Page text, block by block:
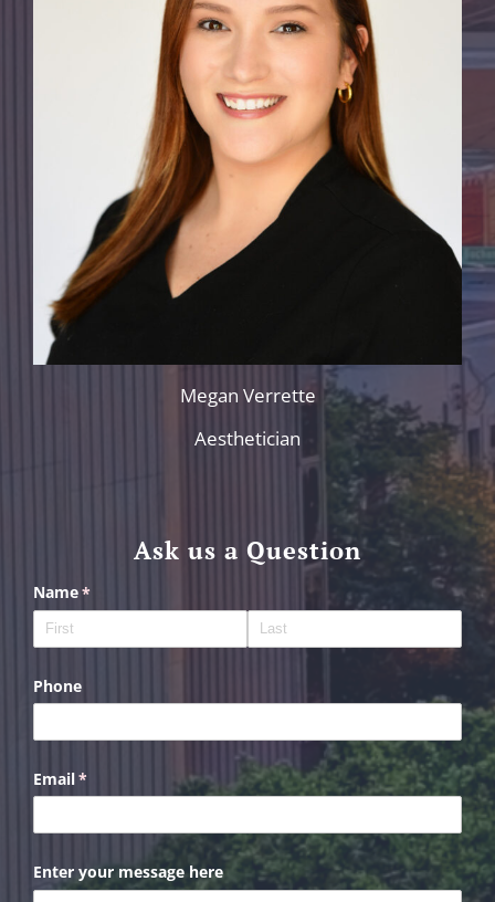
Megan Verrette
Aesthetician
Ask us a Question
Name*
(required)
Phone
Email*
(required)
Enter your message here